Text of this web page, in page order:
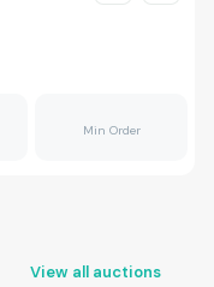
Min Order
View all auctions